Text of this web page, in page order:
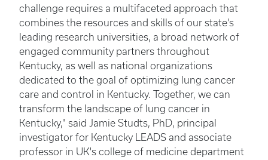
challenge requires a multifaceted approach that
combines the resources and skills of our state’s
leading research universities, a broad network of
engaged community partners throughout
Kentucky, as well as national organizations
dedicated to the goal of optimizing lung cancer
care and control in Kentucky. Together, we can
transform the landscape of lung cancer in
Kentucky," said Jamie Studts, PhD, principal
investigator for Kentucky LEADS and associate
professor in UK's college of medicine department